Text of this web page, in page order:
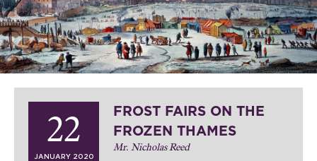
22
JANUARY 2020
FROST FAIRS ON THE
FROZEN THAMES
Mr. Nicholas Reed